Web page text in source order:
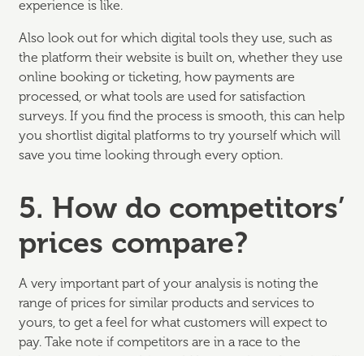
experience is like.
Also look out for which digital tools they use, such as
the platform their website is built on, whether they use
online booking or ticketing, how payments are
processed, or what tools are used for satisfaction
surveys. If you find the process is smooth, this can help
you shortlist digital platforms to try yourself which will
save you time looking through every option.
5. How do competitors’
prices compare?
A very important part of your analysis is noting the
range of prices for similar products and services to
yours, to get a feel for what customers will expect to
pay. Take note if competitors are in a race to the